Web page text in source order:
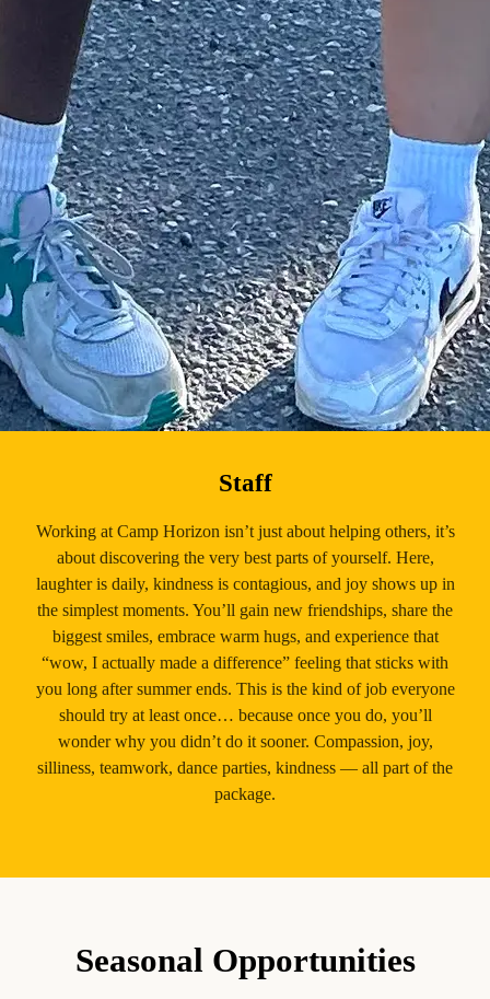
Staff
Working at Camp Horizon isn’t just about helping others, it’s
about discovering the very best parts of yourself. Here,
laughter is daily, kindness is contagious, and joy shows up in
the simplest moments. You’ll gain new friendships, share the
biggest smiles, embrace warm hugs, and experience that
“wow, I actually made a difference” feeling that sticks with
you long after summer ends. This is the kind of job everyone
should try at least once… because once you do, you’ll
wonder why you didn’t do it sooner. Compassion, joy,
silliness, teamwork, dance parties, kindness — all part of the
package.
Seasonal Opportunities